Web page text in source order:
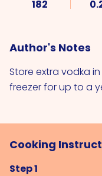
182
Author's Notes
Store extra vodka
freezer for up to a
Cooking
Step 1